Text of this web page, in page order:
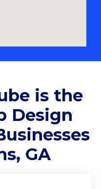
is the
Design
GA